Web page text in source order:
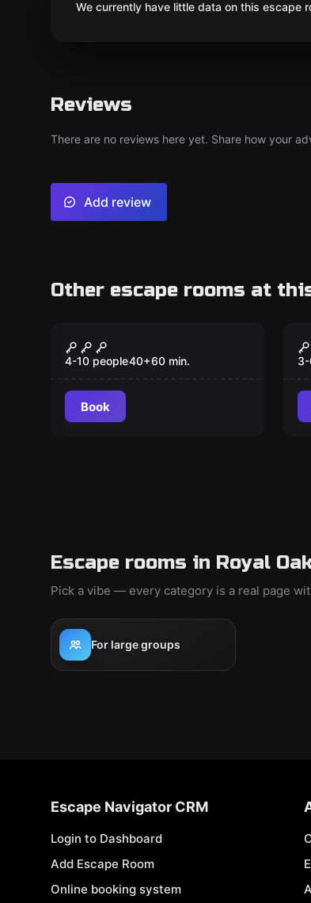
We currently have little data on this escape
Reviews
There are no reviews here yet. Share how your
Add review
Other escape rooms at
Chamber of Illusions
4-10 people40+60 min.
Book
Escape rooms in Royal
Pick a vibe — every category is a real page
For large groups
Escape Navigator CRM
Login to Dashboard
Add Escape Room
Online booking system